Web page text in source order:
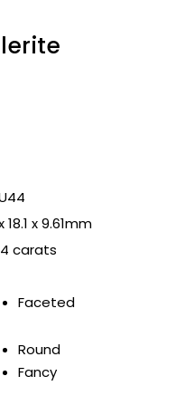
18.1 x 9.61mm
carats
Faceted
Round
Fancy